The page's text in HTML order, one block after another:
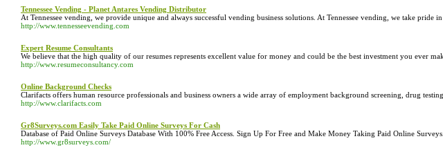
Tennessee Vending - Planet Antares Vending Distributor
At Tennessee vending, we provide unique and always successful vending business solutions. At Tennessee vending, we take pride
http://www.tennesseevending.com
Expert Resume Consultants
We believe that the high quality of our resumes represents excellent value for money and could be the best investment you ever
http://www.resumeconsultancy.com
Online Background Checks
Clarifacts offers human resource professionals and business owners a wide array of employment background screening, drug
http://www.clarifacts.com
Gr8Surveys.com Easily Take Paid Online Surveys For Cash
Database of Paid Online Surveys Database With 100% Free Access. Sign Up For Free and Make Money Taking Paid Online Surveys.
http://www.gr8surveys.com/